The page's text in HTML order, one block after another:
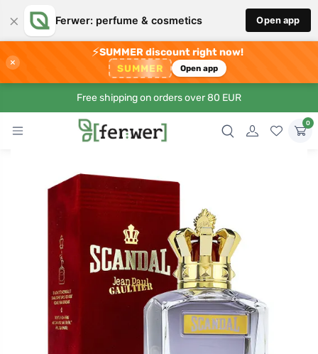
× Ferwer: perfume & cosmetics Open app
×
⚡SUMMER discount right now!
SUMMER Open app
Free shipping on orders over 80 EUR
0